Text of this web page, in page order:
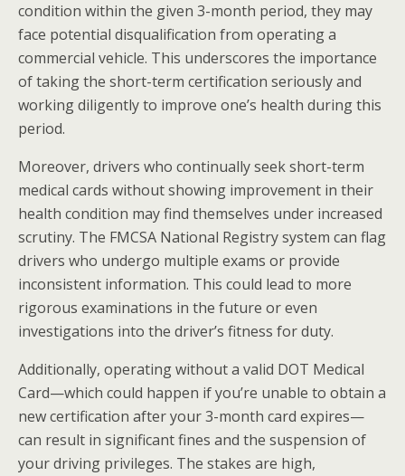
condition within the given 3-month period, they may
face potential disqualification from operating a
commercial vehicle. This underscores the importance
of taking the short-term certification seriously and
working diligently to improve one’s health during this
period.
Moreover, drivers who continually seek short-term
medical cards without showing improvement in their
health condition may find themselves under increased
scrutiny. The FMCSA National Registry system can flag
drivers who undergo multiple exams or provide
inconsistent information. This could lead to more
rigorous examinations in the future or even
investigations into the driver’s fitness for duty.
Additionally, operating without a valid DOT Medical
Card—which could happen if you’re unable to obtain a
new certification after your 3-month card expires—
can result in significant fines and the suspension of
your driving privileges. The stakes are high,